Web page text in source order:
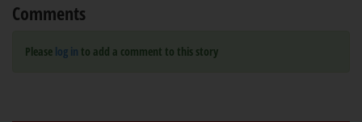
Comments
Please log in to add a comment to this story